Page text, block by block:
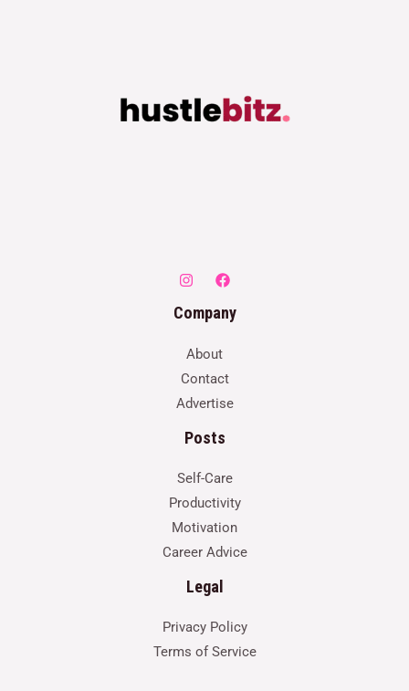
Company
About
Contact
Advertise
Posts
Self-Care
Productivity
Motivation
Career Advice
Legal
Privacy Policy
Terms of Service